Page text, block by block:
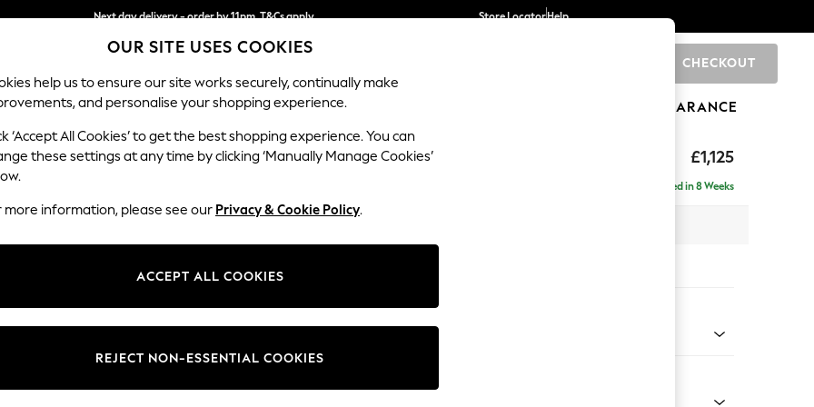
Next day delivery - order by 11pm. T&Cs apply
Split the cost with pay in 3. Find out more
Store LocatorHelp
CHECKOUT
SCHOOL BABY HOLIDAY BEAUTY FURNITURE CLEARANCE
£1,125
Ashford
Delivered in 8 Weeks
Change Fabric And Colour
OUR SITE USES COOKIES
help us to ensure our site works securely, continually make
and personalise your shopping experience.
‘Accept All Cookies’ to get the best shopping experience. You can
these settings at any time by clicking ‘Manually Manage Cookies’
more information, please see our Privacy & Cookie Policy.
ACCEPT ALL COOKIES
REJECT NON-ESSENTIAL COOKIES